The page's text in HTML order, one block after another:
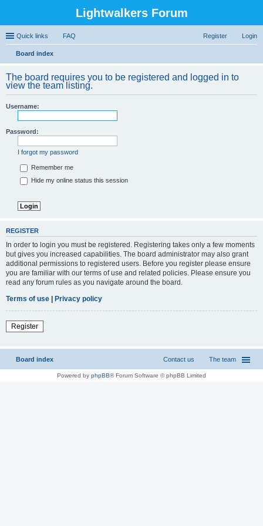
Lightwalkers Forum
Quick links FAQ Login
Register
Board index
The board requires you to be registered and logged in to
view the team listing.
Username:
Password:
I forgot my password
Remember me
Hide my online status this session
REGISTER
In order to login you must be registered. Registering takes only a few moments
but gives you increased capabilities. The board administrator may also grant
additional permissions to registered users. Before you register please ensure
you are familiar with our terms of use and related policies. Please ensure you
read any forum rules as you navigate around the board.
Terms of use | Privacy policy
Register
Board index The team
Contact us
Powered by phpBB® Forum Software © phpBB Limited